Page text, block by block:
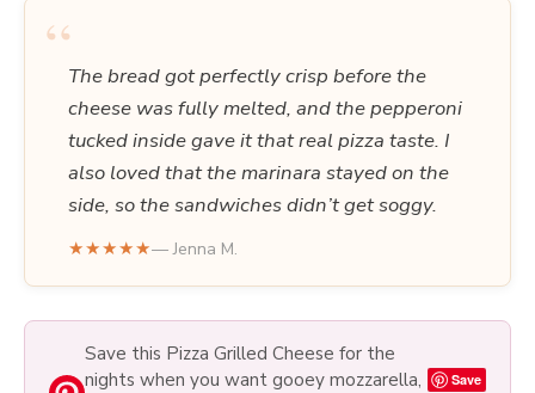
“The bread got perfectly crisp before the
cheese was fully melted, and the pepperoni
tucked inside gave it that real pizza taste. I
also loved that the marinara stayed on the
side, so the sandwiches didn’t get soggy.
★★★★★— Jenna M.
Save this Pizza Grilled Cheese for the
nights when you want gooey mozzarella,
Save